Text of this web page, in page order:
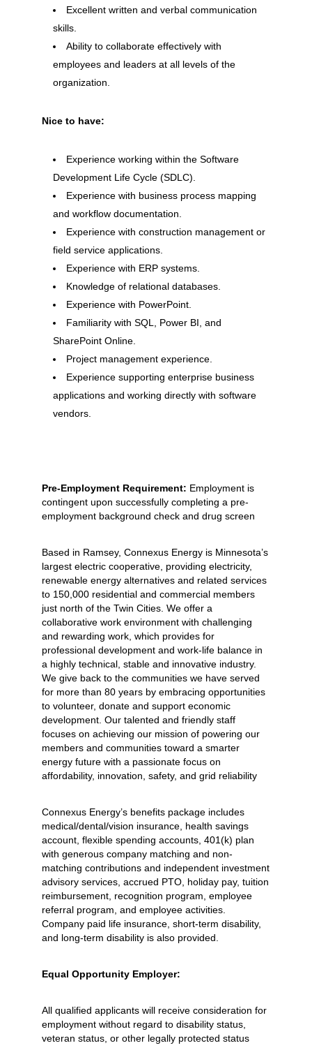
Excellent written and verbal communication
skills.
Ability to collaborate effectively with
employees and leaders at all levels of the
organization.
Nice to have:
Experience working within the Software
Development Life Cycle (SDLC).
Experience with business process mapping
and workflow documentation.
Experience with construction management or
field service applications.
Experience with ERP systems.
Knowledge of relational databases.
Experience with PowerPoint.
Familiarity with SQL, Power BI, and
SharePoint Online.
Project management experience.
Experience supporting enterprise business
applications and working directly with software
vendors.
Pre-Employment Requirement: Employment is
contingent upon successfully completing a pre-
employment background check and drug screen
Based in Ramsey, Connexus Energy is Minnesota’s
largest electric cooperative, providing electricity,
renewable energy alternatives and related services
to 150,000 residential and commercial members
just north of the Twin Cities. We offer a
collaborative work environment with challenging
and rewarding work, which provides for
professional development and work-life balance in
a highly technical, stable and innovative industry.
We give back to the communities we have served
for more than 80 years by embracing opportunities
to volunteer, donate and support economic
development. Our talented and friendly staff
focuses on achieving our mission of powering our
members and communities toward a smarter
energy future with a passionate focus on
affordability, innovation, safety, and grid reliability
Connexus Energy’s benefits package includes
medical/dental/vision insurance, health savings
account, flexible spending accounts, 401(k) plan
with generous company matching and non-
matching contributions and independent investment
advisory services, accrued PTO, holiday pay, tuition
reimbursement, recognition program, employee
referral program, and employee activities.
Company paid life insurance, short-term disability,
and long-term disability is also provided.
Equal Opportunity Employer:
All qualified applicants will receive consideration for
employment without regard to disability status,
veteran status, or other legally protected status